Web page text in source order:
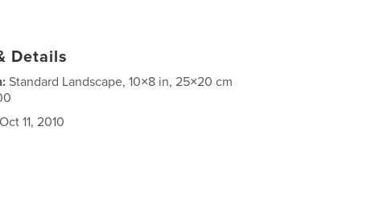
Details
Standard Landscape, 10×8 in, 25×20 cm
Oct 11, 2010